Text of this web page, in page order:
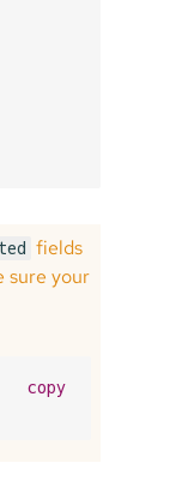
fields
sure your
copy